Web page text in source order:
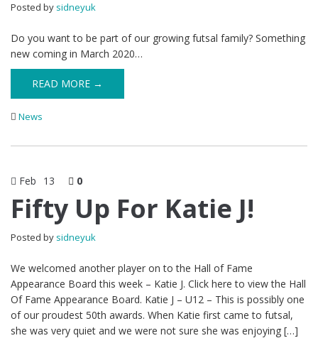
Posted by sidneyuk
Do you want to be part of our growing futsal family? Something
new coming in March 2020…
READ MORE →
News
Feb 13 0
Fifty Up For Katie J!
Posted by sidneyuk
We welcomed another player on to the Hall of Fame
Appearance Board this week – Katie J. Click here to view the Hall
Of Fame Appearance Board. Katie J – U12 – This is possibly one
of our proudest 50th awards. When Katie first came to futsal,
she was very quiet and we were not sure she was enjoying […]